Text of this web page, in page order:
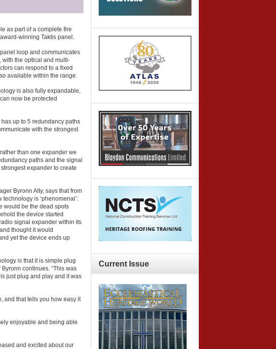
CurrentIssue
as part of a complete fire
winning Taktis panel.
loop and communicates
the optical and multi-
can respond to a fixed
available within the range.
is also fully expandable,
now be protected
up to 5 redundancy paths
with the strongest
than one expander we
paths and the signal
expander to create
Byronn Alty, says that from
is ‘phenomenal’:
would be the dead spots
the device started
signal expander within its
thought it would
yet the device ends up
is that it is simple plug
continues. “This was
just plug and play and it was
and that tells you how easy it
enjoyable and being able
and excited about our